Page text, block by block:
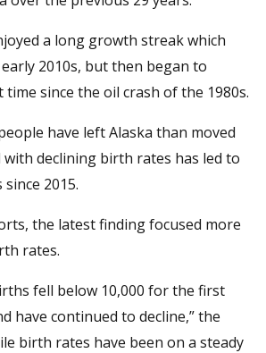
a long growth streak which
2010s, but then began to
since the oil crash of the 1980s.
have left Alaska than moved
with declining birth rates has led to
2015.
the latest finding focused more
rates.
fell below 10,000 for the first
have continued to decline,” the
birth rates have been on a steady